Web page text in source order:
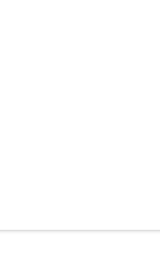
across Australia. From